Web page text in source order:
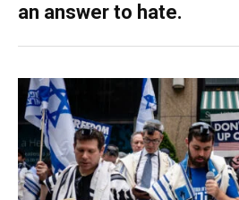
an answer to hate.